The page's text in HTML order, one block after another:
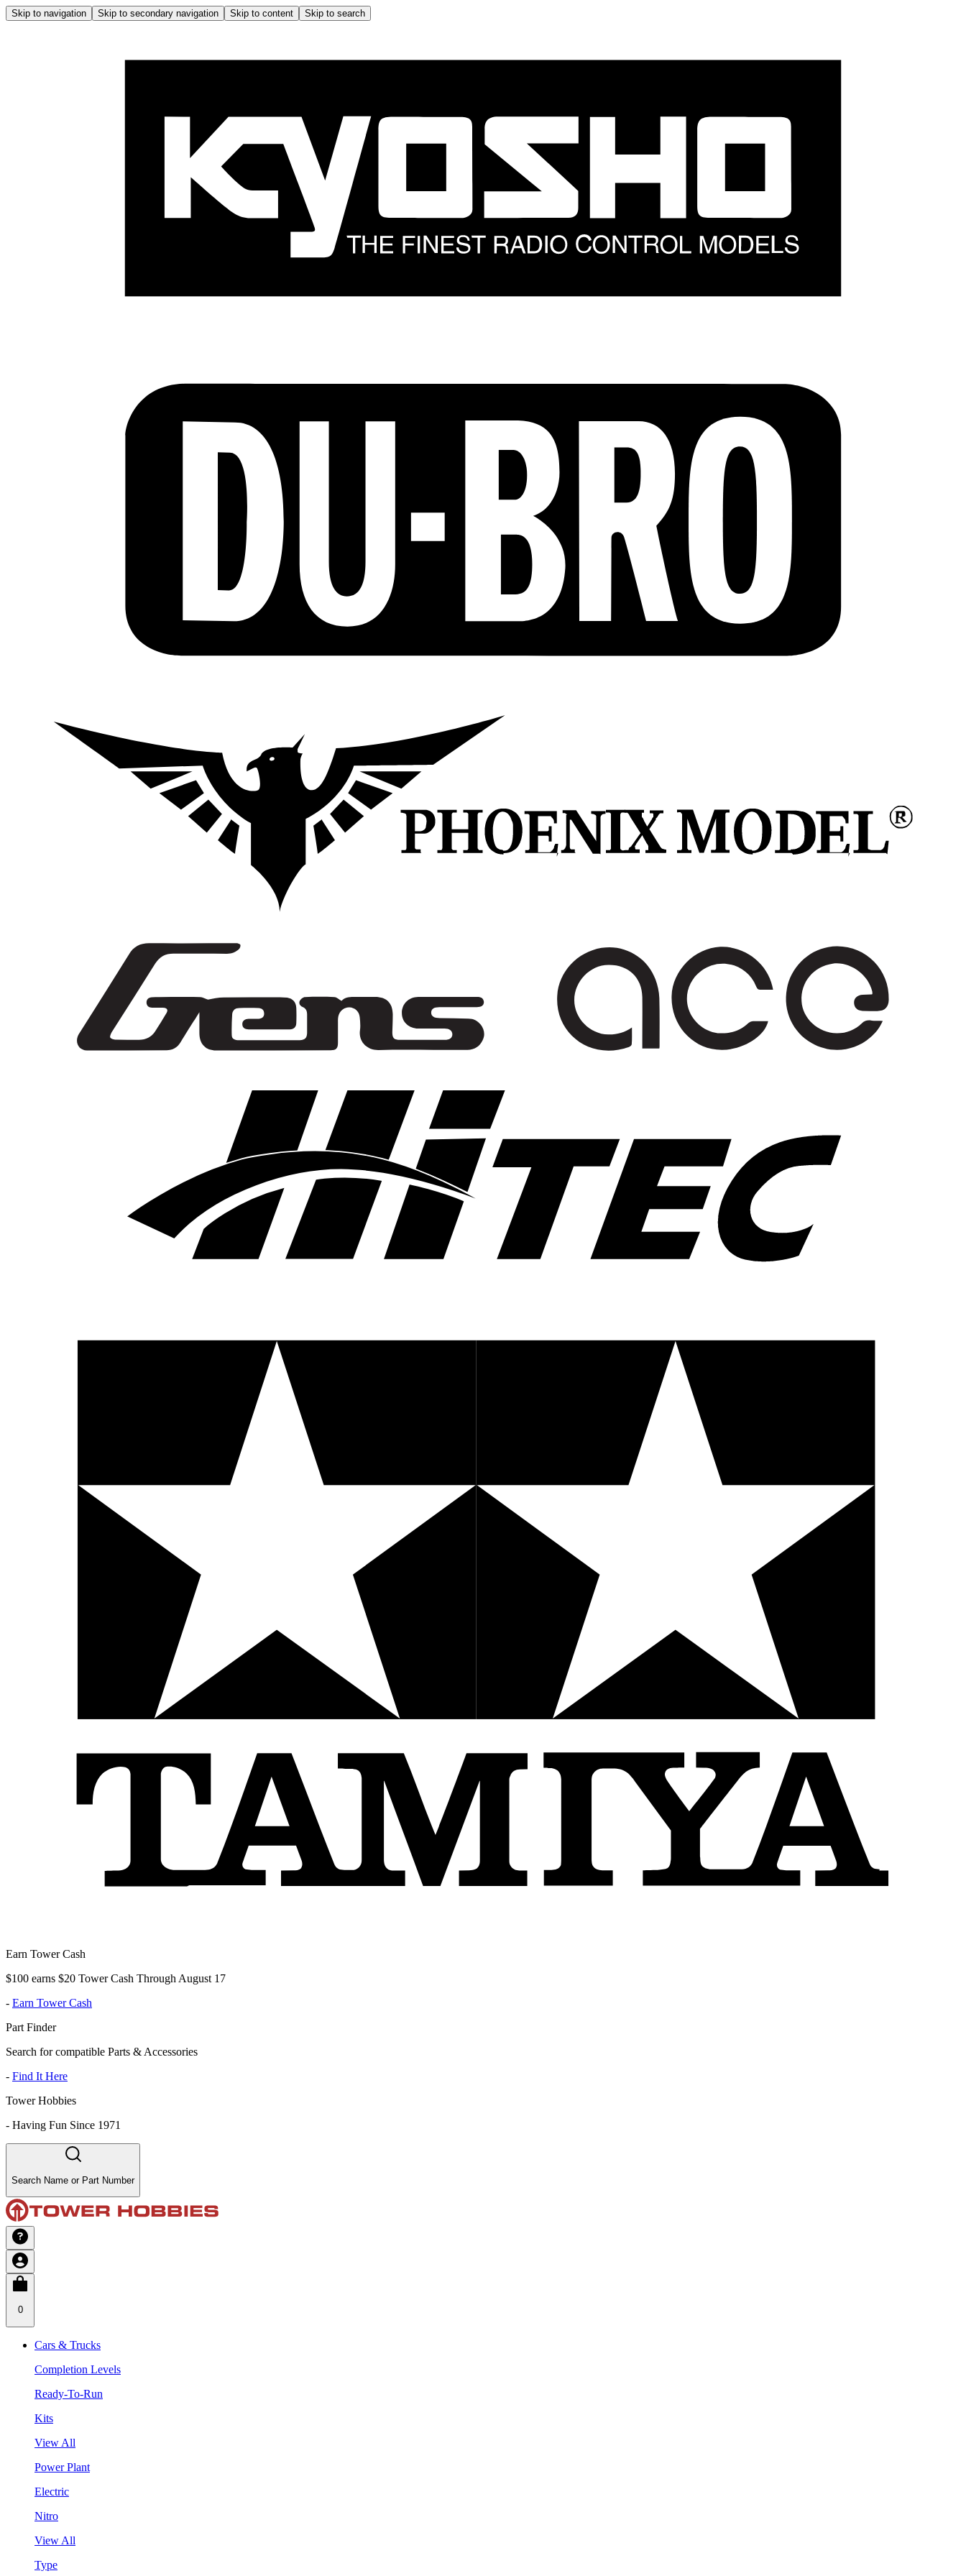
Skip to navigation Skip to secondary navigation Skip to content Skip to search
Earn Tower Cash
$100 earns $20 Tower Cash Through August 17
- Earn Tower Cash
Part Finder
Search for compatible Parts & Accessories
- Find It Here
Tower Hobbies
- Having Fun Since 1971
Search Name or Part Number
0
Cars & Trucks
Completion Levels
Ready-To-Run
Kits
View All
Power Plant
Electric
Nitro
View All
Type